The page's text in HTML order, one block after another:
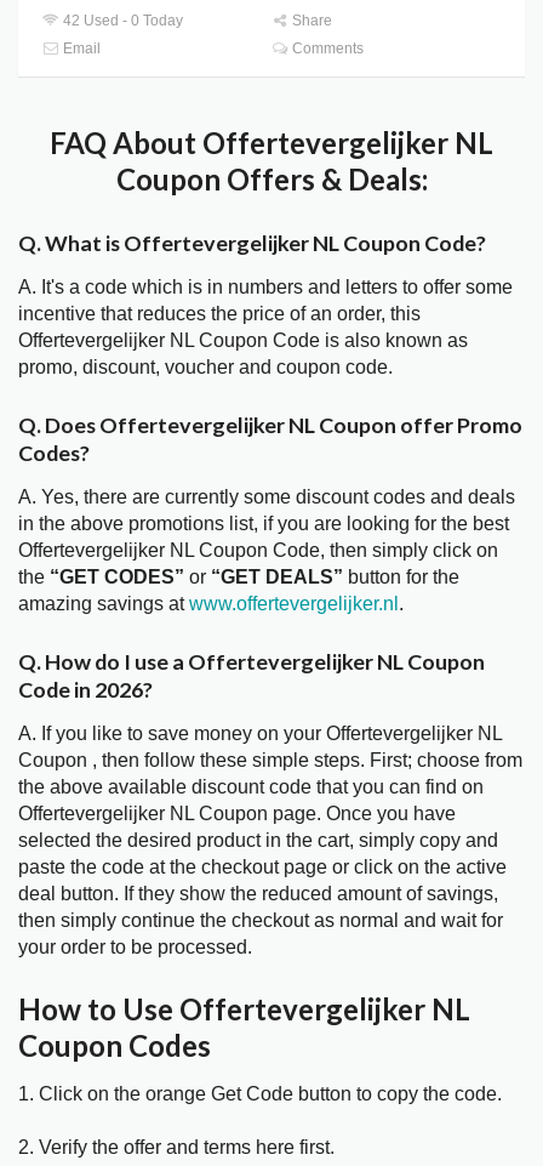
42 Used - 0 Today
Share
Email
Comments
FAQ About Offertevergelijker NL
Coupon Offers & Deals:
Q. What is Offertevergelijker NL Coupon Code?
A. It's a code which is in numbers and letters to offer some
incentive that reduces the price of an order, this
Offertevergelijker NL Coupon Code is also known as
promo, discount, voucher and coupon code.
Q. Does Offertevergelijker NL Coupon offer Promo
Codes?
A. Yes, there are currently some discount codes and deals
in the above promotions list, if you are looking for the best
Offertevergelijker NL Coupon Code, then simply click on
the “GET CODES” or “GET DEALS” button for the
amazing savings atwww.offertevergelijker.nl .
Q. How do I use a Offertevergelijker NL Coupon
Code in 2026?
A. If you like to save money on your Offertevergelijker NL
Coupon , then follow these simple steps. First; choose from
the above available discount code that you can find on
Offertevergelijker NL Coupon page. Once you have
selected the desired product in the cart, simply copy and
paste the code at the checkout page or click on the active
deal button. If they show the reduced amount of savings,
then simply continue the checkout as normal and wait for
your order to be processed.
How to Use Offertevergelijker NL
Coupon Codes
1. Click on the orange Get Code button to copy the code.
2. Verify the offer and terms here first.